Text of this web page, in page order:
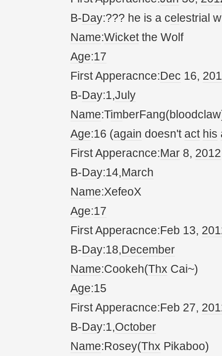
B-Day:??? he is a cel estrial
Name:Wicketthe Wolf
Age:17
First Apperacnce:Dec 16, 20
B-Day:1,July
Name:Tim
Age:16 (again doesn't act his
First Apperacnce:Mar 8, 2012
B-Day:14,March
Name:XefeoX
Age:17
First Apperacnce:Feb 13, 20
B-Day:18,December
Name:Cookeh(Thx Cai~)
Age:15
First Apperacnce:Feb 27, 20
B-Day:1,October
Name:Rosey(Thx Pikaboo)